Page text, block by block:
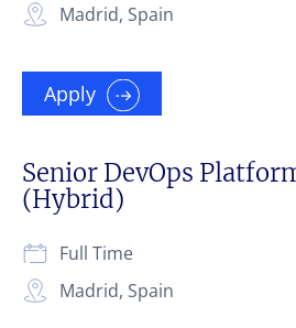
Madrid, Spain
Apply
Senior DevOps
(Hybrid)
Madrid, Spain
Full Time